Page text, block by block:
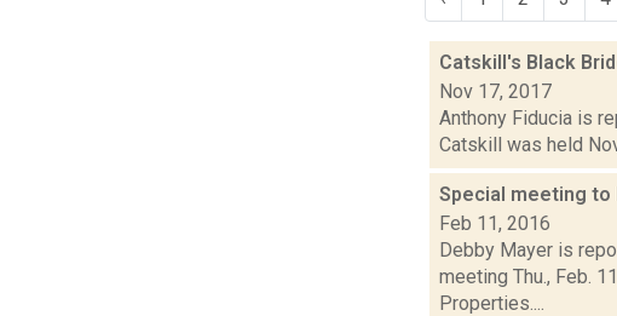
Catskill's Black
Nov 17, 2017
Anthony Fiducia is
Catskill was held
Special meeting to
Feb 11, 2016
Debby Mayer is
meeting Thu., Feb.
Properties....